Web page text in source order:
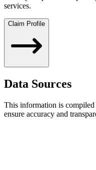
services.
Claim Profile
Data Sources
This information is
ensure accuracy and